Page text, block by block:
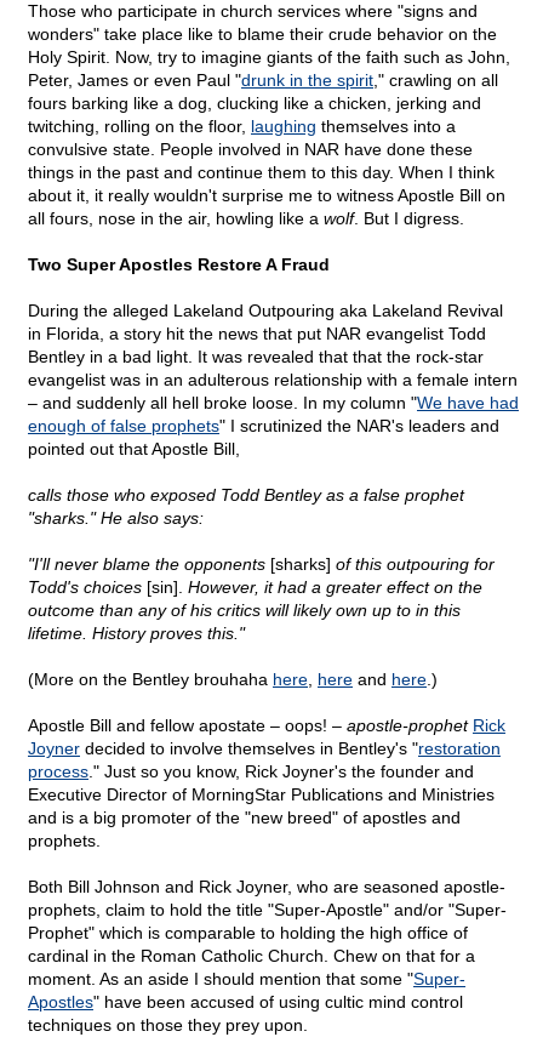
Those who participate in church services where "signs and
wonders" take place like to blame their crude behavior on the
Holy Spirit. Now, try to imagine giants of the faith such as John,
Peter, James or even Paul "drunk in the spirit ," crawling on all
fours barking like a dog, clucking like a chicken, jerking and
twitching, rolling on the floor, laughing themselves into a
convulsive state. People involved in NAR have done these
things in the past and continue them to this day. When I think
about it, it really wouldn't surprise me to witness Apostle Bill on
all fours, nose in the air, howling like a wolf. But I digress.
Two Super Apostles Restore A Fraud
During the alleged Lakeland Outpouring aka Lakeland Revival
in Florida, a story hit the news that put NAR evangelist Todd
Bentley in a bad light. It was revealed that that the rock-star
evangelist was in an adulterous relationship with a female intern
– and suddenly all hell broke loose. In my column "We have had
enough of false prophets" I scrutinized the NAR's leaders and
pointed out that Apostle Bill,
calls those who exposed Todd Bentley as a false prophet
"sharks." He also says:
"I'll never blame the opponents [sharks] of this outpouring for
Todd's choices [sin]. However, it had a greater effect on the
outcome than any of his critics will likely own up to in this
lifetime. History proves this."
(More on the Bentley brouhaha here here and here .)
Apostle Bill and fellow apostate – oops! – apostle-prophet Rick
Joyner decided to involve themselves in Bentley's "restoration
process ." Just so you know, Rick Joyner's the founder and
Executive Director of MorningStar Publications and Ministries
and is a big promoter of the "new breed" of apostles and
prophets.
Both Bill Johnson and Rick Joyner, who are seasoned apostle-
prophets, claim to hold the title "Super-Apostle" and/or "Super-
Prophet" which is comparable to holding the high office of
cardinal in the Roman Catholic Church. Chew on that for a
moment. As an aside I should mention that some "Super-
Apostles" have been accused of using cultic mind control
techniques on those they prey upon.